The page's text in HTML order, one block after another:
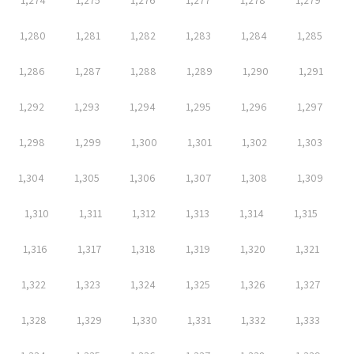
1,280 1,281 1,282 1,283 1,284 1,285
1,286 1,287 1,288 1,289 1,290 1,291
1,292 1,293 1,294 1,295 1,296 1,297
1,298 1,299 1,300 1,301 1,302 1,303
1,304 1,305 1,306 1,307 1,308 1,309
1,310 1,311 1,312 1,313 1,314 1,315
1,316 1,317 1,318 1,319 1,320 1,321
1,322 1,323 1,324 1,325 1,326 1,327
1,328 1,329 1,330 1,331 1,332 1,333